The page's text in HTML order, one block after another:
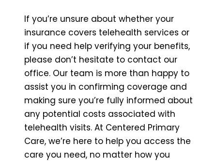
If you’re unsure about whether your
insurance covers telehealth services or
if you need help verifying your benefits,
please don’t hesitate to contact our
office. Our team is more than happy to
assist you in confirming coverage and
making sure you’re fully informed about
any potential costs associated with
telehealth visits. At Centered Primary
Care, we’re here to help you access the
care you need, no matter how you